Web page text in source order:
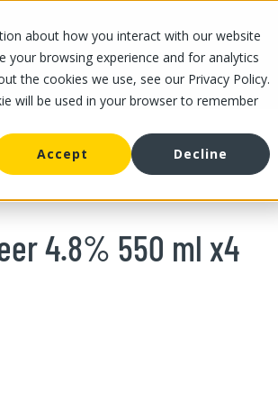
about how you interact with our website
browsing experience and for analytics
the cookies we use, see our Privacy Policy.
will be used in your browser to remember
Accept Decline
ABOUT US CAREERS
4.8% 550 ml x4